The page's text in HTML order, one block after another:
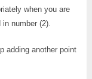
when you are
number (2).
adding another point